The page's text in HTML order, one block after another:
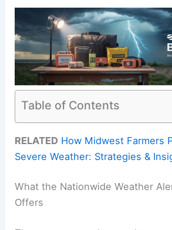
Table of Contents
RELATED How Midwest Farmers
Severe Weather: Strategies &
What the Nationwide Weather
Offers